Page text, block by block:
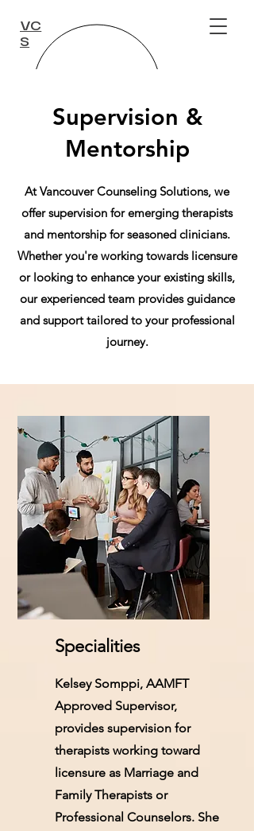
VC
S
Supervision &
Mentorship
At Vancouver Counseling Solutions, we
offer supervision for emerging therapists
and mentorship for seasoned clinicians.
Whether you're working towards licensure
or looking to enhance your existing skills,
our experienced team provides guidance
and support tailored to your professional
journey.
Specialities
Kelsey Somppi, AAMFT
Approved Supervisor,
provides supervision for
therapists working toward
licensure as Marriage and
Family Therapists or
Professional Counselors. She